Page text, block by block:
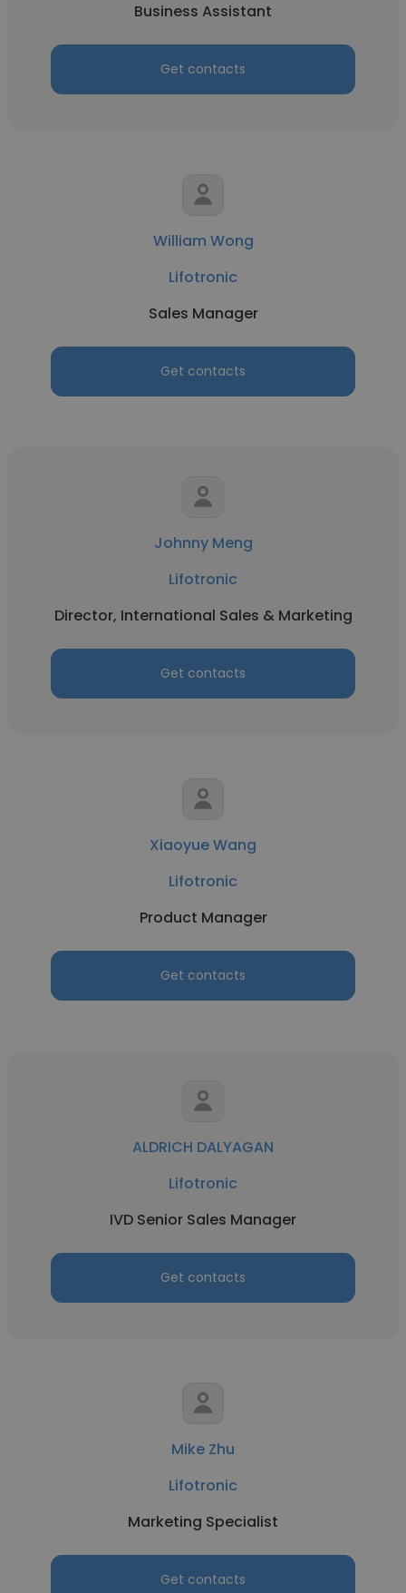
Business Assistant
Get contacts
William Wong
Lifotronic
Sales Manager
Get contacts
Johnny Meng
Lifotronic
Director, International Sales & Marketing
Get contacts
Xiaoyue Wang
Lifotronic
Product Manager
Get contacts
ALDRICH DALYAGAN
Lifotronic
IVD Senior Sales Manager
Get contacts
Mike Zhu
Lifotronic
Marketing Specialist
Get contacts